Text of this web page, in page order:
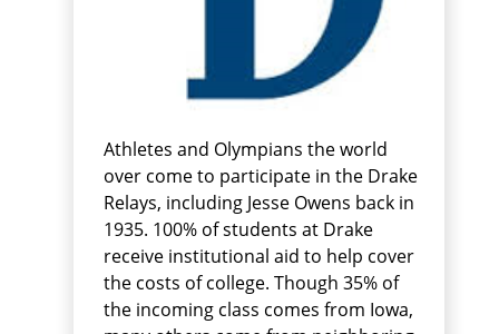
Athletes and Olympians the world
over come to participate in the Drake
Relays, including Jesse Owens back in
1935. 100% of students at Drake
receive institutional aid to help cover
the costs of college. Though 35% of
the incoming class comes from Iowa,